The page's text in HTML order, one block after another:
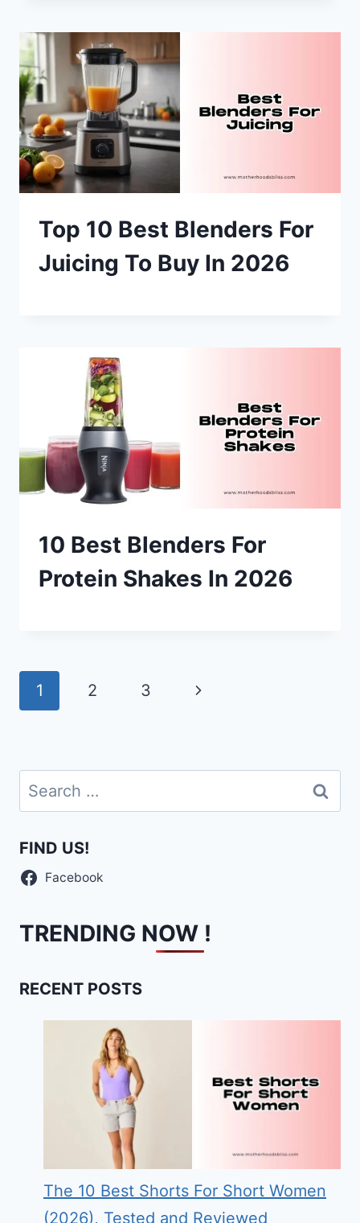
Top 10 Best Blenders For
Juicing To Buy In 2026
10 Best Blenders For
Protein Shakes In 2026
Page
1 2 3
Next
Search
for:
FIND US!
Facebook
TRENDING NOW !
RECENT POSTS
The 10 Best Shorts For Short Women
(2026), Tested and Reviewed